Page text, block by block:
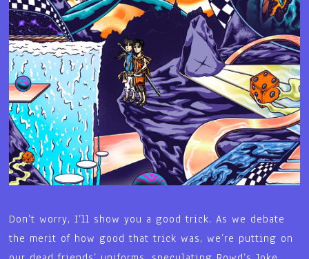
Don’t worry, I’ll show you a good trick. As we debate
the merit of how good that trick was, we’re putting on